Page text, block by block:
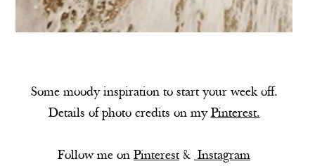
Some moody inspiration to start your week off.
Details of photo credits on my Pinterest.
Follow me on Pinterest & Instagram